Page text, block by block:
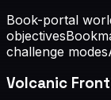
Book-portal
objectives
challenge modes
Volcanic